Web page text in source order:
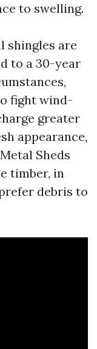
to swelling.
shingles are
to a 30-year
fight wind-
greater
appearance,
Sheds
timber, in
debris to